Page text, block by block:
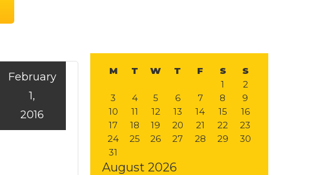
February
1,
2016
Primary
Sidebar
August 2026
M T W T F S
S
1
2
3
4 5 6 7 8
9
10
11 12 13 14 15
16
17
18 19 20 21 22
23
24
25 26 27 28 29
30
31